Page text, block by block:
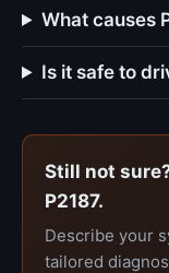
What causes
Is it safe to
Still not
P2187.
Describe your
tailored